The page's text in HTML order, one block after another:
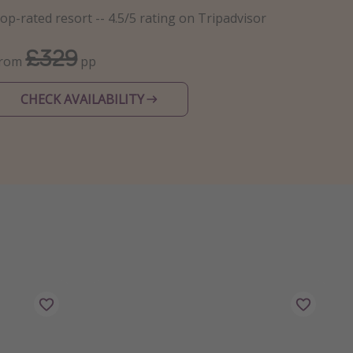
rated resort -- 4.5/5 rating on Tripadvisor
£329 pp
CHECK AVAILABILITY